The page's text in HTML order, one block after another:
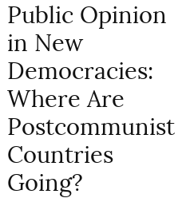
Public Opinion
in New
Democracies:
Where Are
Postcommunist
Countries
Going?